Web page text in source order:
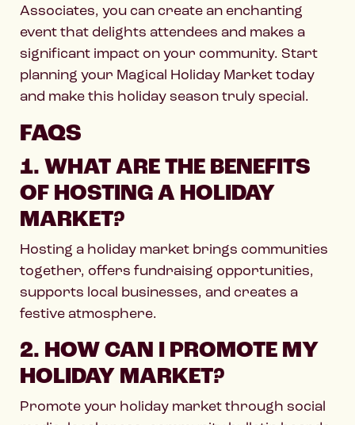
Associates, you can create an enchanting
event that delights attendees and makes a
significant impact on your community. Start
planning your Magical Holiday Market today
and make this holiday season truly special.
FAQS
1. WHAT ARE THE BENEFITS
OF HOSTING A HOLIDAY
MARKET?
Hosting a holiday market brings communities
together, offers fundraising opportunities,
supports local businesses, and creates a
festive atmosphere.
2. HOW CAN I PROMOTE MY
HOLIDAY MARKET?
Promote your holiday market through social